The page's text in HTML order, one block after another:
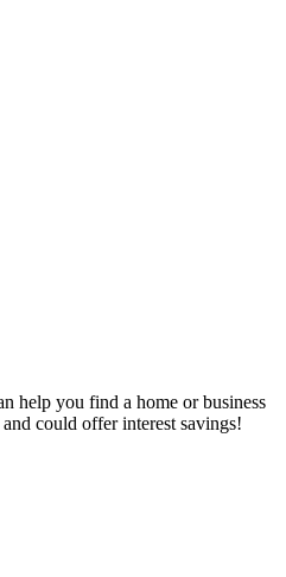
help you find a home or business
could offer interest savings!